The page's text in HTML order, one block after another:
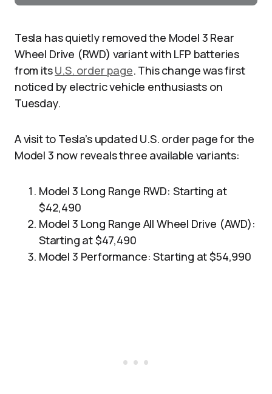
Tesla has quietly removed the Model 3 Rear
Wheel Drive (RWD) variant with LFP batteries
from itsU.S. order page. This change was first
noticed by electric vehicle enthusiasts on
Tuesday.
A visit to Tesla’s updated U.S. order page for the
Model 3 now reveals three available variants:
Model 3 Long Range RWD: Starting at
$42,490
Model 3 Long Range All Wheel Drive (AWD):
Starting at $47,490
Model 3 Performance: Starting at $54,990